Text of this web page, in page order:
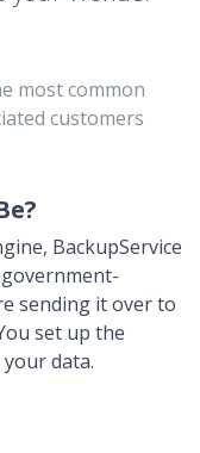
most common
customers
BackupService
sending it over to
set up the
data.